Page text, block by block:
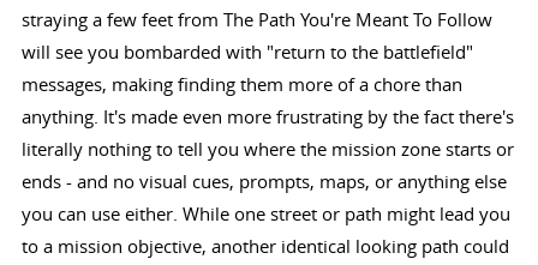
straying a few feet from The Path You're Meant To Follow
will see you bombarded with "return to the battlefield"
messages, making finding them more of a chore than
anything. It's made even more frustrating by the fact there's
literally nothing to tell you where the mission zone starts or
ends - and no visual cues, prompts, maps, or anything else
you can use either. While one street or path might lead you
to a mission objective, another identical looking path could